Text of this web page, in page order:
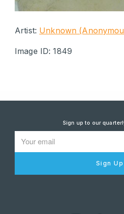
Artist: Unknown
Image ID: 1849
Sign up to our
Sign Up